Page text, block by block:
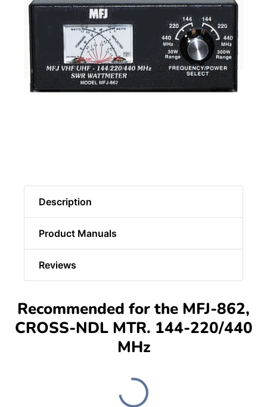
Description
Product Manuals
Reviews
Recommended for the MFJ-862,
CROSS-NDL MTR. 144-220/440
MHz